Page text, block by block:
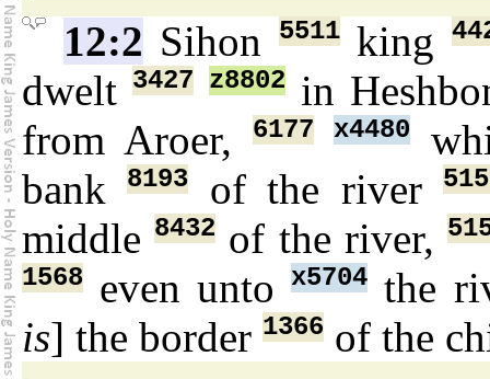
12:2 Sihon 5511king
dwelt3427 z8802 in
from Aroer,
6177 x4480
bank8193 of the river
middle8432 of the river,
1568
even untox5704 the
is] the border 1366 of the